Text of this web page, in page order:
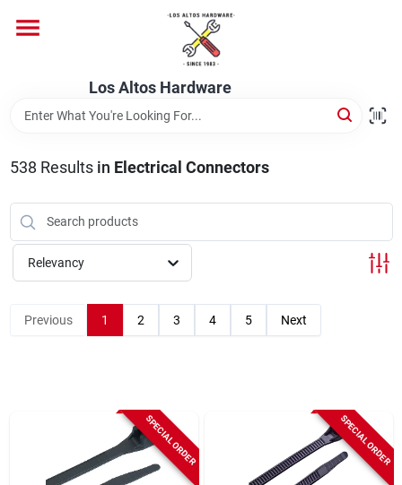
content
Los Altos Hardware
Brands
Store Info
538 Results in Electrical Connectors
Relevancy
Previous 1 2 3 4 5 Next
SPECIAL ORDER SPECIAL ORDER